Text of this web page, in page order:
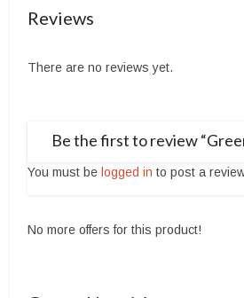
Reviews
There are no reviews yet.
Be the first to review
You must be logged in to post a
No more offers for this product!